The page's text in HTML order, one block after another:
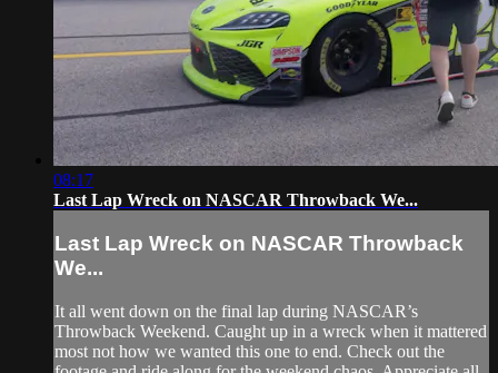
08:17
Last Lap Wreck on NASCAR Throwback We...
Last Lap Wreck on NASCAR Throwback
We...
It all went down on the final lap during NASCAR’s
Throwback Weekend. Caught up in a wreck when it mattered
most not how we wanted this one to end. Check out the